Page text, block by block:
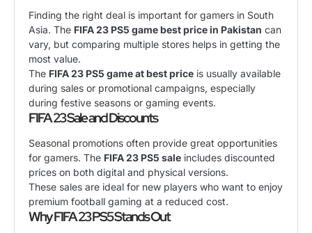
Finding the right deal is important for gamers in South
Asia. The FIFA 23 PS5 game best price in Pakistan can
vary, but comparing multiple stores helps in getting the
most value.
The FIFA 23 PS5 game at best price is usually available
during sales or promotional campaigns, especially
during festive seasons or gaming events.
FIFA 23 Sale and Discounts
Seasonal promotions often provide great opportunities
for gamers. The FIFA 23 PS5 sale includes discounted
prices on both digital and physical versions.
These sales are ideal for new players who want to enjoy
premium football gaming at a reduced cost.
Why FIFA 23 PS5 Stands Out